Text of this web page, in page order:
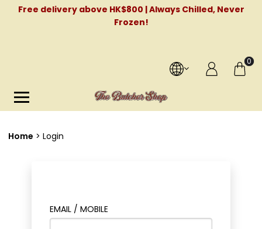
Free delivery above HK$800 | Always Chilled, Never
Frozen!
0
Home Login
EMAIL / MOBILE